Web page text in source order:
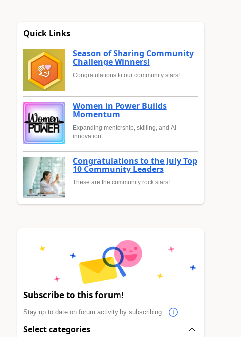
Quick Links
Season of Sharing Community
Challenge Winners!
Congratulations to our community stars!
Women in Power Builds
Momentum
Expanding mentorship, skilling, and AI
innovation
Congratulations to the July Top
10 Community Leaders
These are the community rock stars!
Subscribe to this forum!
Stay up to date on forum activity by subscribing.
Select categories